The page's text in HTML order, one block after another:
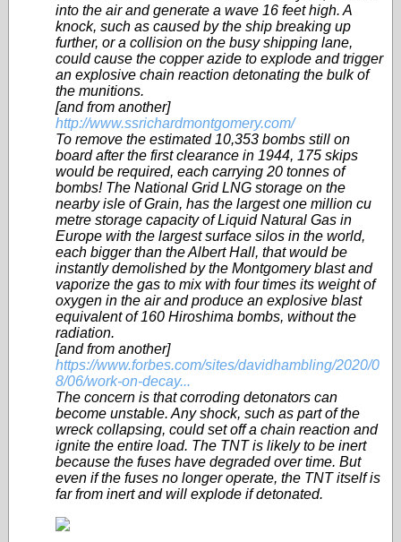
into the air and generate a wave 16 feet high. A
knock, such as caused by the ship breaking up
further, or a collision on the busy shipping lane,
could cause the copper azide to explode and trigger
an explosive chain reaction detonating the bulk of
the munitions.
[and from another]
http://www.ssrichardmontgomery.com/
To remove the estimated 10,353 bombs still on
board after the first clearance in 1944, 175 skips
would be required, each carrying 20 tonnes of
bombs! The National Grid LNG storage on the
nearby isle of Grain, has the largest one million cu
metre storage capacity of Liquid Natural Gas in
Europe with the largest surface silos in the world,
each bigger than the Albert Hall, that would be
instantly demolished by the Montgomery blast and
vaporize the gas to mix with four times its weight of
oxygen in the air and produce an explosive blast
equivalent of 160 Hiroshima bombs, without the
radiation.
[and from another]
https://www.forbes.com/sites/davidhambling/2020/0
8/06/work-on-decay...
The concern is that corroding detonators can
become unstable. Any shock, such as part of the
wreck collapsing, could set off a chain reaction and
ignite the entire load. The TNT is likely to be inert
because the fuses have degraded over time. But
even if the fuses no longer operate, the TNT itself is
far from inert and will explode if detonated.